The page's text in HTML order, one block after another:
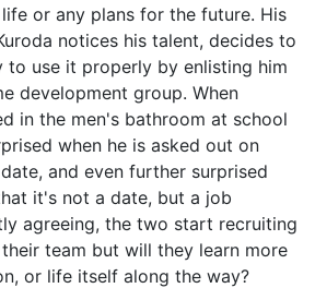
or any plans for the future. His
notices his talent, decides to
to use it properly by enlisting him
development group. When
in the men's bathroom at school
when he is asked out on
and even further surprised
it's not a date, but a job
agreeing, the two start recruiting
team but will they learn more
or life itself along the way?